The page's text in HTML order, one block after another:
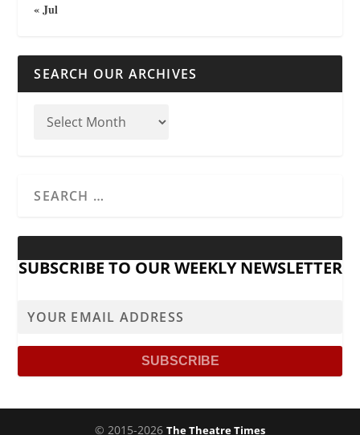
« Jul
SEARCH OUR ARCHIVES
SUBSCRIBE TO OUR WEEKLY NEWSLETTER
© 2015-2026 The Theatre Times